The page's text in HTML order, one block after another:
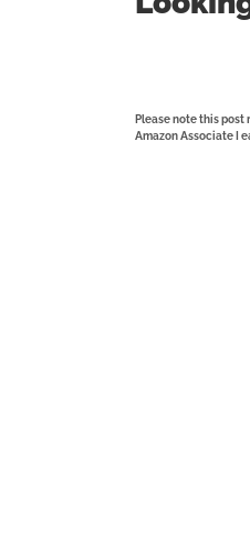
Please note this
Amazon Associate I